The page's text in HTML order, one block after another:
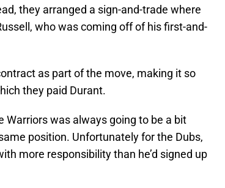
they arranged a sign-and-trade where
who was coming off of his first-and-
as part of the move, making it so
they paid Durant.
Warriors was always going to be a bit
position. Unfortunately for the Dubs,
more responsibility than he’d signed up